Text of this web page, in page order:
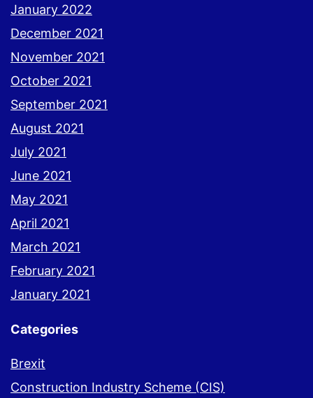
January 2022
December 2021
November 2021
October 2021
September 2021
August 2021
July 2021
June 2021
May 2021
April 2021
March 2021
February 2021
January 2021
Categories
Brexit
Construction Industry Scheme (CIS)